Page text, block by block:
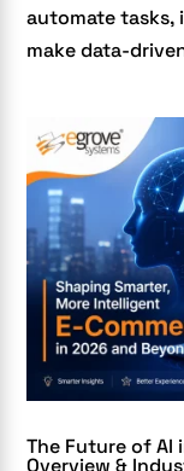
automate tasks,
make data-
The Future of AI
Overview &